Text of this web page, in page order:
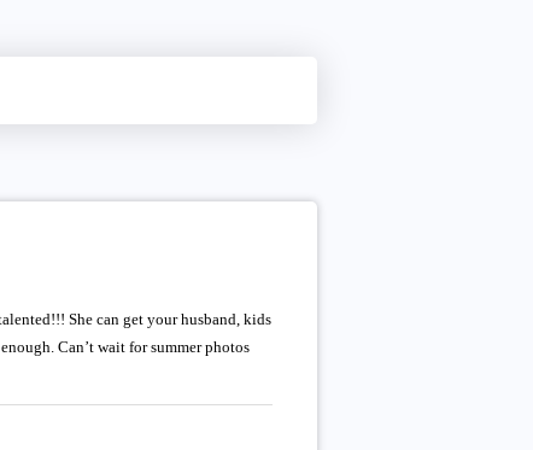
She can get your husband, kids
Can’t wait for summer photos